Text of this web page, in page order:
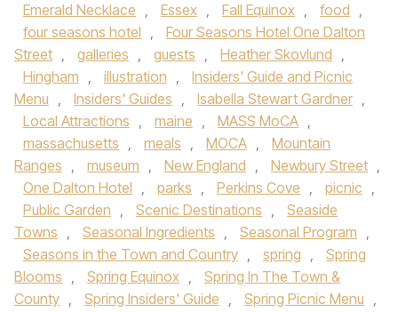
Emerald Necklace , Essex , Fall Equinox , food ,
four seasons hotel ,
Four Seasons Hotel One Dalton
Street , galleries , guests , Heather Skovlund ,
Hingham , illustration ,
Insiders' Guide and Picnic
Menu , Insiders' Guides , Isabella Stewart Gardner ,
Local Attractions , maine , MASS MoCA ,
massachusetts , meals , MOCA ,
Mountain
Ranges , museum , New England , Newbury Street ,
One Dalton Hotel , parks , Perkins Cove , picnic ,
Public Garden , Scenic Destinations ,
Seaside
Towns , Seasonal Ingredients , Seasonal Program ,
Seasons in the Town and Country , spring ,
Spring
Blooms , Spring Equinox ,
Spring In The Town &
County , Spring Insiders' Guide , Spring Picnic Menu ,